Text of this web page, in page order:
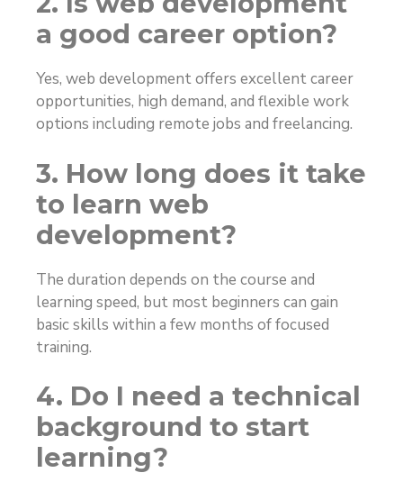
a good career option?
Yes, web development offers excellent career
opportunities, high demand, and flexible work
options including remote jobs and freelancing.
3. How long does it take
to learn web
development?
The duration depends on the course and
learning speed, but most beginners can gain
basic skills within a few months of focused
training.
4. Do I need a technical
background to start
learning?